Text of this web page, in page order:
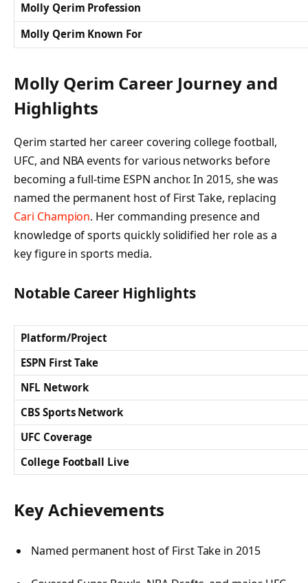
Molly Qerim Profession
Molly Qerim Known For
Molly Qerim Career Journey and
Highlights
Qerim started her career covering college football,
UFC, and NBA events for various networks before
becoming a full-time ESPN anchor. In 2015, she was
named the permanent host of First Take, replacing
Cari Champion. Her commanding presence and
knowledge of sports quickly solidified her role as a
key figure in sports media.
Notable Career Highlights
Platform/Project
ESPN First Take
NFL Network
CBS Sports Network
UFC Coverage
College Football Live
Key Achievements
Named permanent host of First Take in 2015